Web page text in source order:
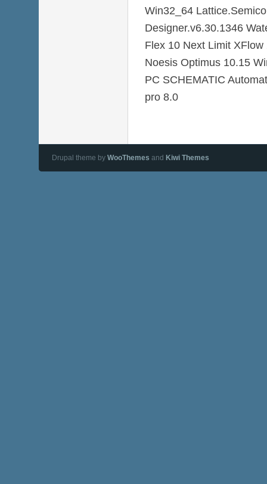
Win32_64
Designer.v6.30.1346
Flex 10 Next Limit
Noesis Optimus 10.15
PC SCHEMATIC
pro 8.0
Drupal theme by WooThemes and Kiwi Themes